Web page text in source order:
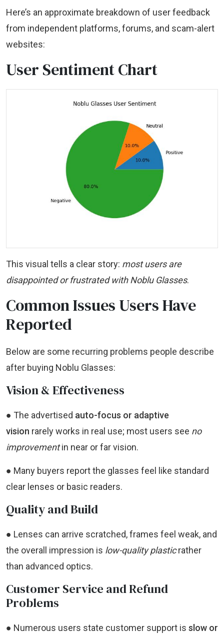
Here’s an approximate breakdown of user feedback
from independent platforms, forums, and scam-alert
websites:
User Sentiment Chart
This visual tells a clear story: most users are
disappointed or frustrated with Noblu Glasses.
Common Issues Users Have
Reported
Below are some recurring problems people describe
after buying Noblu Glasses:
Vision & Effectiveness
● The advertised auto-focus or adaptive
vision rarely works in real use; most users see no
improvementin near or far vision.
● Many buyers report the glasses feel like standard
clear lenses or basic readers.
Quality and Build
● Lenses can arrive scratched, frames feel weak, and
the overall impression is low-quality plasticrather
than advanced optics.
Customer Service and Refund
Problems
● Numerous users state customer support is slow or